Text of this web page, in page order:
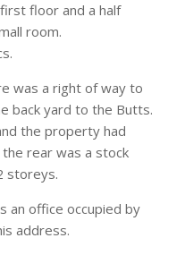
floor and a half
room.
was a right of way to
back yard to the Butts.
the property had
rear was a stock
storeys.
an office occupied by
address.